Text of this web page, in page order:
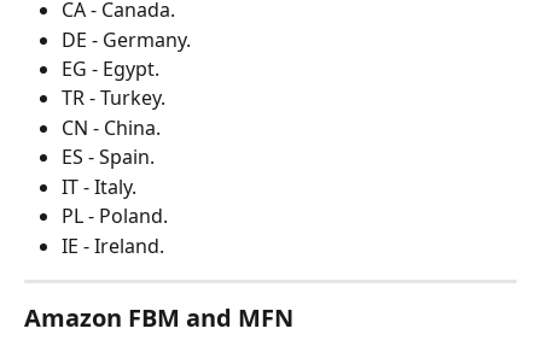
CA - Canada.
DE - Germany.
EG - Egypt.
TR - Turkey.
CN - China.
ES - Spain.
IT - Italy.
PL - Poland.
IE - Ireland.
Amazon FBM and MFN